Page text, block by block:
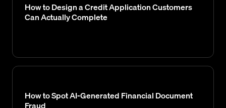
How to Design a Credit Application Customers
Can Actually Complete
How to Spot AI-Generated Financial Document